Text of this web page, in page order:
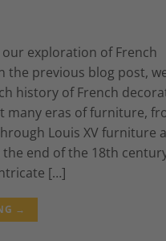
exploration of French
the previous blog post,
history of French
many eras of furniture,
Louis XV furniture
the end of the 18th
[…]
→